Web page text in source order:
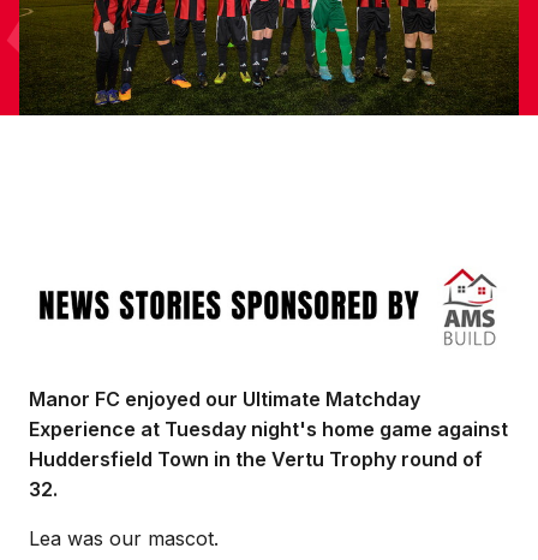
Manor FC enjoyed our Ultimate Matchday
Experience at Tuesday night's home game against
Huddersfield Town in the Vertu Trophy round of
32.
Lea was our mascot.